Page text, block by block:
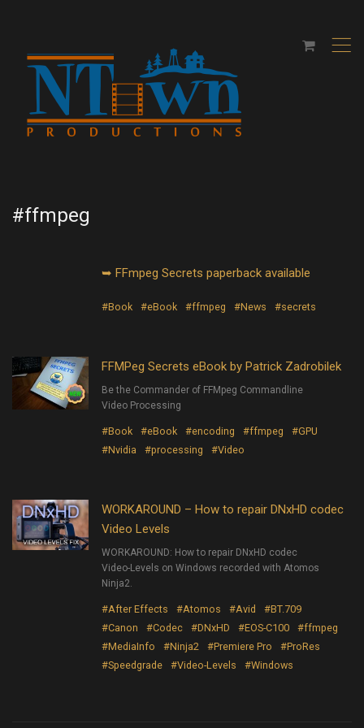
,
#ffmpeg
➥ FFmpeg Secrets paperback available
#Book #eBook #ffmpeg #News #secrets
FFMPeg Secrets eBook by Patrick Zadrobilek
Be the Commander of FFMpeg Commandline
Video Processing
#Book #eBook #encoding #ffmpeg
#GPU
#Nvidia
#processing #Video
WORKAROUND – How to repair DNxHD codec
Video Levels
WORKAROUND: How to repair DNxHD codec
Video-Levels on Windows recorded with Atomos
Ninja2.
#After Effects #Atomos #Avid
#BT.709
#Canon
#Codec #DNxHD #EOS-C100
#ffmpeg
#MediaInfo
#Ninja2 #Premiere Pro
#ProRes
#Speedgrade
#Video-Levels #Windows